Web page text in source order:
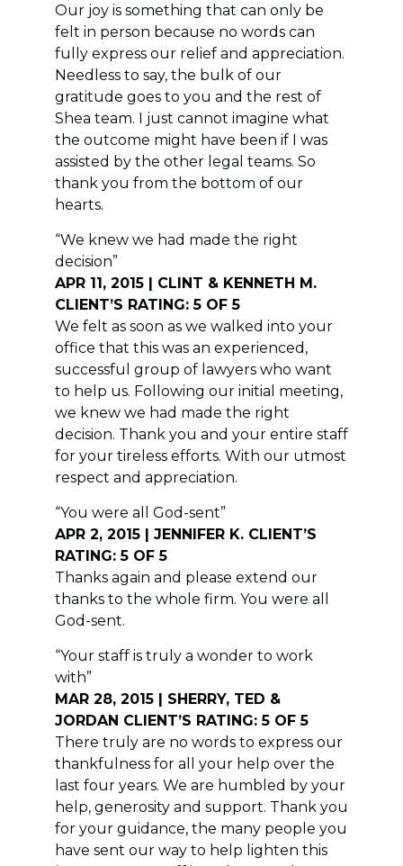
Our joy is something that can only be
felt in person because no words can
fully express our relief and appreciation.
Needless to say, the bulk of our
gratitude goes to you and the rest of
Shea team. I just cannot imagine what
the outcome might have been if I was
assisted by the other legal teams. So
thank you from the bottom of our
hearts.
“We knew we had made the right
decision”
APR 11, 2015 | CLINT & KENNETH M.
CLIENT’S RATING: 5 OF 5
We felt as soon as we walked into your
office that this was an experienced,
successful group of lawyers who want
to help us. Following our initial meeting,
we knew we had made the right
decision. Thank you and your entire staff
for your tireless efforts. With our utmost
respect and appreciation.
“You were all God-sent”
APR 2, 2015 | JENNIFER K. CLIENT’S
RATING: 5 OF 5
Thanks again and please extend our
thanks to the whole firm. You were all
God-sent.
“Your staff is truly a wonder to work
with”
MAR 28, 2015 | SHERRY, TED &
JORDAN CLIENT’S RATING: 5 OF 5
There truly are no words to express our
thankfulness for all your help over the
last four years. We are humbled by your
help, generosity and support. Thank you
for your guidance, the many people you
have sent our way to help lighten this